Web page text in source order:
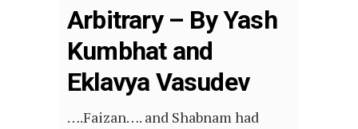
Arbitrary – By Yash
Kumbhat and
Eklavya Vasudev
….Faizan…. and Shabnam had